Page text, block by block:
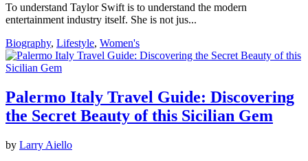
To understand Taylor Swift is to understand the modern
entertainment industry itself. She is not jus...
Biography, Lifestyle, Women's
Palermo Italy Travel Guide: Discovering
the Secret Beauty of this Sicilian Gem
by Larry Aiello